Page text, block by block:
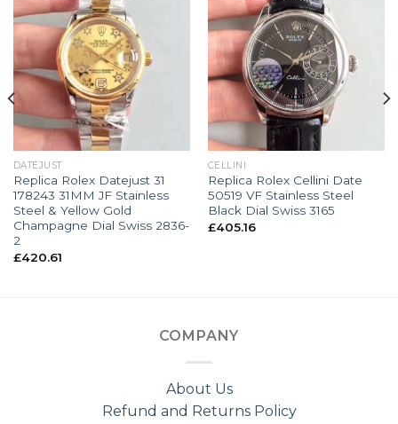
DATEJUST
Replica Rolex Datejust 31
178243 31MM JF Stainless
Steel & Yellow Gold
Champagne Dial Swiss 2836-
2
£420.61
CELLINI
Replica Rolex Cellini Date
50519 VF Stainless Steel
Black Dial Swiss 3165
£405.16
COMPANY
About Us
Refund and Returns Policy